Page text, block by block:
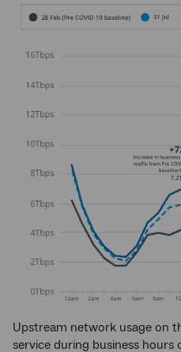
Upstream network usage on
service during business